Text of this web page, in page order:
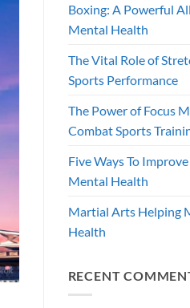
Boxing: A Powerful
Mental Health
The Vital Role of
Sports Performance
The Power of Focus
Combat Sports
Five Ways To
Mental Health
Martial Arts Helping
Health
RECENT